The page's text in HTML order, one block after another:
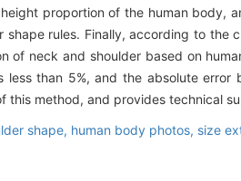
proportion of the human body,
shape rules. Finally, according to the
of neck and shoulder based on
less than 5%, and the absolute
this method, and provides technical
shape, human body photos, size